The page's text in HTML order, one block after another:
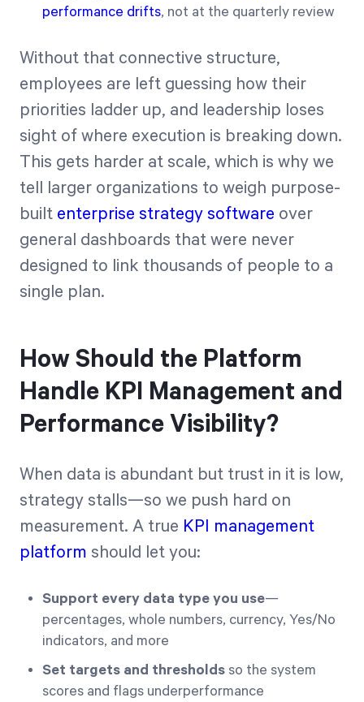
performance drifts, not at the quarterly review
Without that connective structure,
employees are left guessing how their
priorities ladder up, and leadership loses
sight of where execution is breaking down.
This gets harder at scale, which is why we
tell larger organizations to weigh purpose-
built enterprise strategy software over
general dashboards that were never
designed to link thousands of people to a
single plan.
How Should the Platform
Handle KPI Management and
Performance Visibility?
When data is abundant but trust in it is low,
strategy stalls—so we push hard on
measurement. A true KPI management
platform should let you:
Support every data type you use—
percentages, whole numbers, currency, Yes/No
indicators, and more
Set targets and thresholds so the system
scores and flags underperformance